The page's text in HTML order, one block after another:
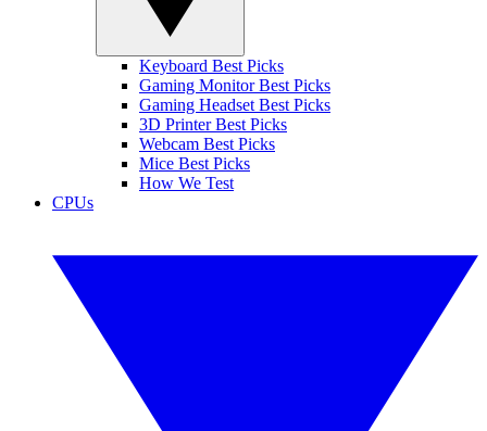
Keyboard Best Picks
Gaming Monitor Best Picks
Gaming Headset Best Picks
3D Printer Best Picks
Webcam Best Picks
Mice Best Picks
How We Test
CPUs